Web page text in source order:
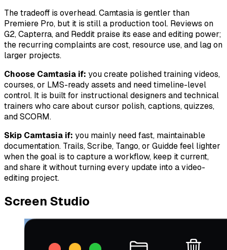
The tradeoff is overhead. Camtasia is gentler than
Premiere Pro, but it is still a production tool. Reviews on
G2, Capterra, and Reddit praise its ease and editing power;
the recurring complaints are cost, resource use, and lag on
larger projects.
Choose Camtasia if: you create polished training videos,
courses, or LMS-ready assets and need timeline-level
control. It is built for instructional designers and technical
trainers who care about cursor polish, captions, quizzes,
and SCORM.
Skip Camtasia if: you mainly need fast, maintainable
documentation. Trails, Scribe, Tango, or Guidde feel lighter
when the goal is to capture a workflow, keep it current,
and share it without turning every update into a video-
editing project.
Screen Studio